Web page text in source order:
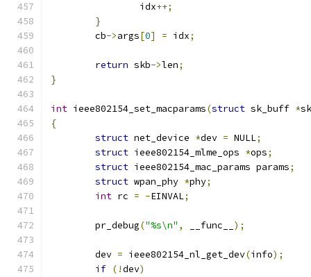
		idx
++;
}
	cb
->args[0] = idx;
return skb->len;
}
int ieee802154_set_macparams(struct sk_buff *
{
struct net_device *dev = NULL;
struct ieee802154_mlme_ops *ops;
struct ieee802154_mac_params params;
struct wpan_phy *phy;
int rc = -EINVAL;
	pr_debug
("%s\n" , __func__ );
	dev
= ieee802154_nl_get_dev(info);
if (!dev)